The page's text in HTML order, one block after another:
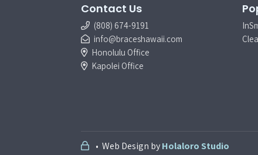
Contact Us
(808) 674-9191
info@braceshawaii.com
Honolulu Office
Kapolei Office
• Web Design byHolaloro Studio